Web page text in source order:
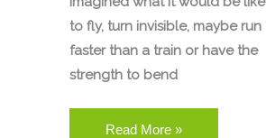
to fly, turn invisible, maybe run
faster than a train or have the
strength to bend
Read More »